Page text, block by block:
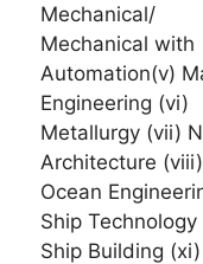
Mechanical/
Mechanical with
Automation(v)
Engineering (vi)
Metallurgy (vii)
Architecture (viii)
Ocean
Ship Technology
Ship Building